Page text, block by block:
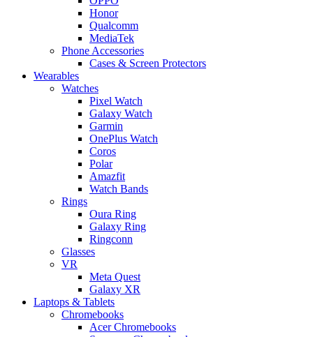
Honor
Qualcomm
MediaTek
Phone Accessories
Cases & Screen Protectors
Wearables
Watches
Pixel Watch
Galaxy Watch
Garmin
OnePlus Watch
Coros
Polar
Amazfit
Watch Bands
Rings
Oura Ring
Galaxy Ring
Ringconn
Glasses
VR
Meta Quest
Galaxy XR
Laptops & Tablets
Chromebooks
Acer Chromebooks